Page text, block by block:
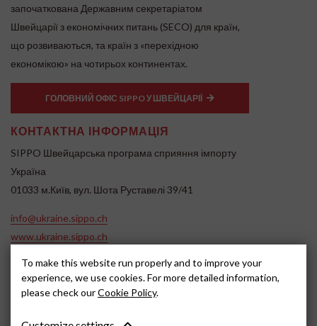
започаткована Державним секретаріатом
Швейцарії з економічних питань (SECO) для країн,
що розвиваються, та країн з «перехідною
економікою» на чотирьох континентах.
ГОЛОВНИЙ ОФІС SIPPO У ШВЕЙЦАРІЇ
КОНТАКТНА ІНФОРМАЦІЯ
SIPPO Швейцарська програма сприяння імпорту
Україна
01033 м.Київ, вул. Шота Руставелі 39/41
info@ukraine.sippo.ch
www.ukraine.sippo.ch
SOCIAL MEDIA
To make this website run properly and to improve your
experience, we use cookies. For more detailed information,
please check ourCookie Policy.